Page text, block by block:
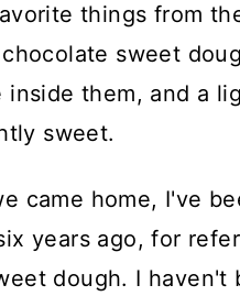
things from
sweet
inside them, and a
sweet.
came home, I've
years ago, for
dough. I